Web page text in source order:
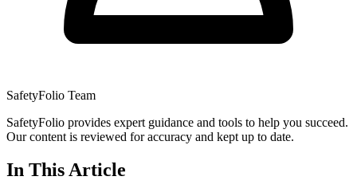
SafetyFolio Team
SafetyFolio provides expert guidance and tools to help you succeed.
Our content is reviewed for accuracy and kept up to date.
In This Article